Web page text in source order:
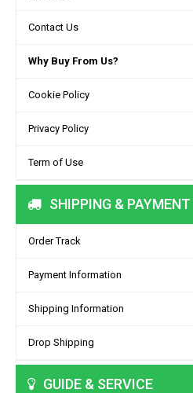
Contact Us
Why Buy From Us?
Cookie Policy
Privacy Policy
Term of Use
SHIPPING & PAYMENT
Order Track
Payment Information
Shipping Information
Drop Shipping
GUIDE & SERVICE